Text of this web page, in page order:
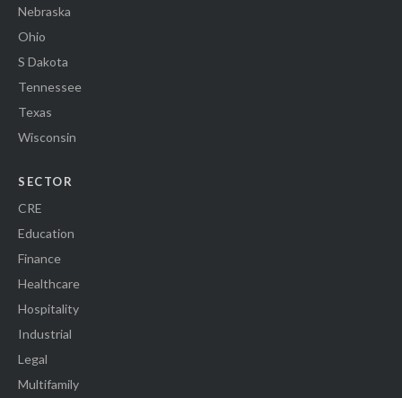
Nebraska
Ohio
S Dakota
Tennessee
Texas
Wisconsin
SECTOR
CRE
Education
Finance
Healthcare
Hospitality
Industrial
Legal
Multifamily